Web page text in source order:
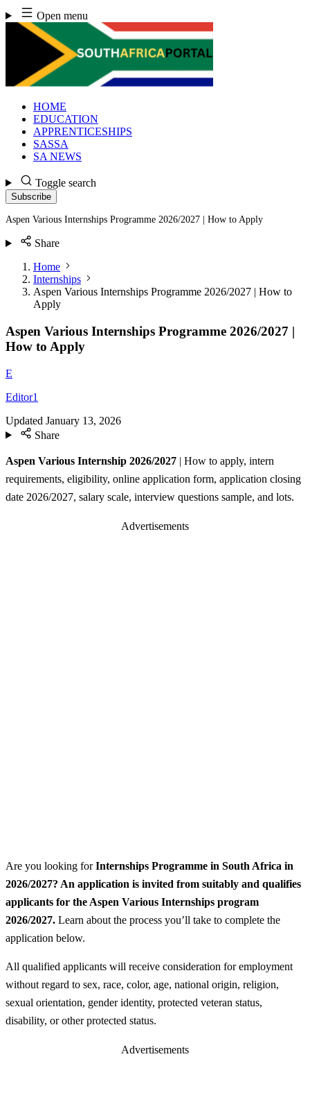
Skip
to
content
Open menu
HOME
EDUCATION
APPRENTICESHIPS
SASSA
SA NEWS
Toggle search
Subscribe
Aspen Various Internships Programme 2026/2027 | How to Apply
Share
Home
Internships
Aspen Various Internships Programme 2026/2027 | How to
Apply
Aspen Various Internships Programme 2026/2027 |
How to Apply
E
Editor1
Updated January 13, 2026
Share
Aspen Various Internship 2026/2027 | How to apply, intern
requirements, eligibility, online application form, application closing
date 2026/2027, salary scale, interview questions sample, and lots.
Advertisements
Are you looking forInternships Programme in South Africa in
2026/2027? An application is invited from suitably and qualifies
applicants for the Aspen Various Internships program
2026/2027. Learn about the process you’ll take to complete the
application below.
All qualified applicants will receive consideration for employment
without regard to sex, race, color, age, national origin, religion,
sexual orientation, gender identity, protected veteran status,
disability, or other protected status.
Advertisements